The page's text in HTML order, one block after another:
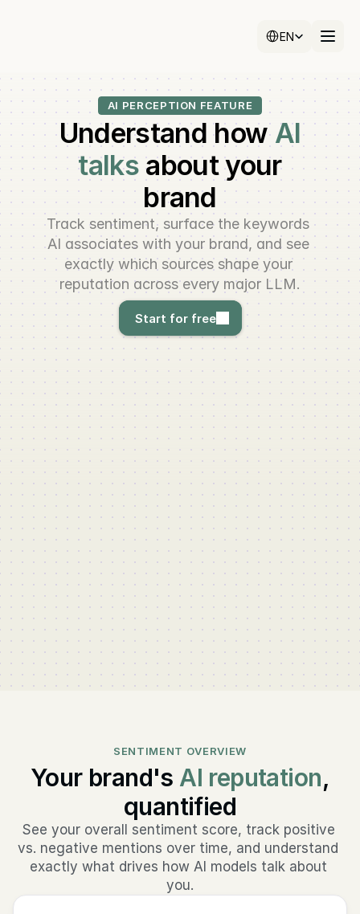
EN
AI PERCEPTION FEATURE
Understand howAI
talksabout your
brand
Track sentiment, surface the keywords
AI associates with your brand, and see
exactly which sources shape your
reputation across every major LLM.
Start for free
SENTIMENT OVERVIEW
Your brand's AI reputation,
quantified
See your overall sentiment score, track positive
vs. negative mentions over time, and understand
exactly what drives how AI models talk about
you.